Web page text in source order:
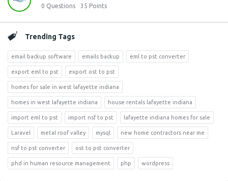
0 Questions 35 Points
Trending Tags
email backup software emails backup eml to pst converter
export eml to pst export ost to pst
homes for sale in west lafayette indiana
homes in west lafayette indiana house rentals lafayette indiana
import eml to pst import nsf to pst lafayette indiana homes for sale
Laravel metal roof valley mysql new home contractors near me
nsf to pst converter ost to pst converter
phd in human resource management php wordpress